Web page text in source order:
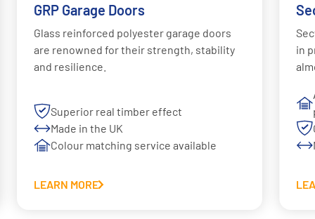
GRP Garage Doors
Glass reinforced polyester garage doors
are renowned for their strength, stability
and resilience.
Superior real timber effect
Made in the UK
Colour matching service available
LEARN MORE
in